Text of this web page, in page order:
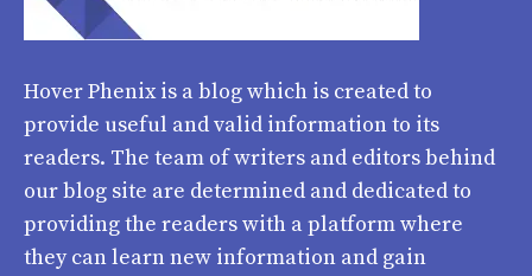
Hover Phenixis a blog which is created to
provide useful and valid information to its
readers. The team of writers and editors behind
our blog site are determined and dedicated to
providing the readers with a platform where
they can learn new information and gain